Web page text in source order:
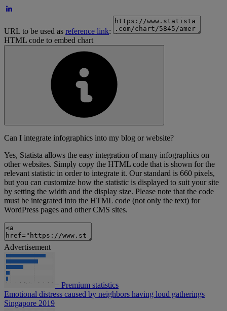
URL to be used as reference link:
HTML code to embed chart
Can I integrate infographics into my blog or website?
Yes, Statista allows the easy integration of many infographics on
other websites. Simply copy the HTML code that is shown for the
relevant statistic in order to integrate it. Our standard is 660 pixels,
but you can customize how the statistic is displayed to suit your site
by setting the width and the display size. Please note that the code
must be integrated into the HTML code (not only the text) for
WordPress pages and other CMS sites.
Advertisement
+ Premium statistics
Emotional distress caused by neighbors having loud gatherings
Singapore 2019